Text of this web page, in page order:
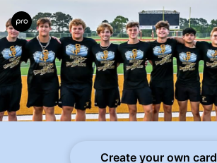
Create your own card